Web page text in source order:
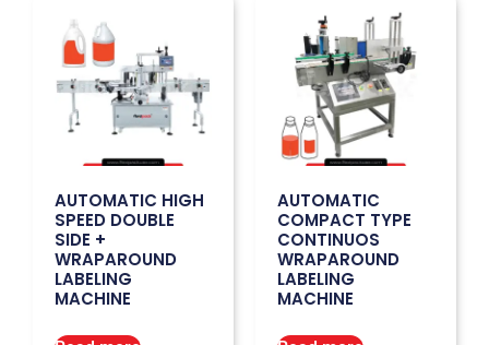
AUTOMATIC HIGH
SPEED DOUBLE
SIDE +
WRAPAROUND
LABELING
MACHINE
AUTOMATIC
COMPACT TYPE
CONTINUOS
WRAPAROUND
LABELING
MACHINE